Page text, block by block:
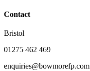
Contact
Bristol
01275 462 469
enquiries@bowmorefp.com